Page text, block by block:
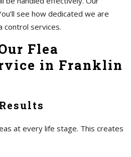
see how dedicated we are
control services.
Flea
in Franklin
at every life stage. This creates